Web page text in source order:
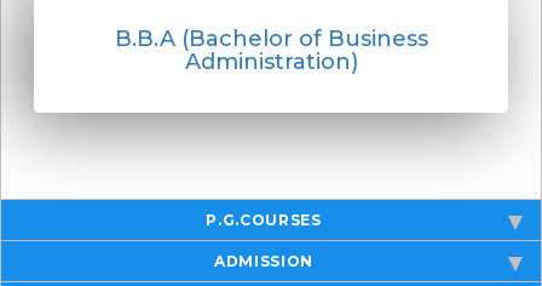
B.B.A (Bachelor of Business
Administration)
P.G.COURSES
ADMISSION